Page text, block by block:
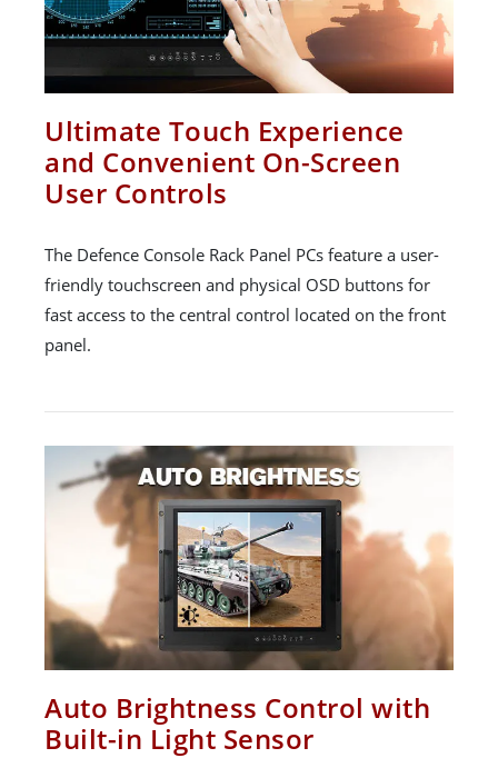
Ultimate Touch Experience
and Convenient On-Screen
User Controls
The Defence Console Rack Panel PCs feature a user-
friendly touchscreen and physical OSD buttons for
fast access to the central control located on the front
panel.
Auto Brightness Control with
Built-in Light Sensor